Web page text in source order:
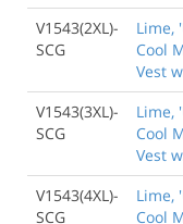
V1543(2XL)-
SCG
Lime,
Cool
Vest
V1543(3XL)-
SCG
Lime,
Cool
Vest
V1543(4XL)-
SCG
Lime,
Cool